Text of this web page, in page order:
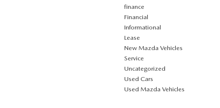
finance
Financial
Informational
Lease
New Mazda Vehicles
Service
Uncategorized
Used Cars
Used Mazda Vehicles